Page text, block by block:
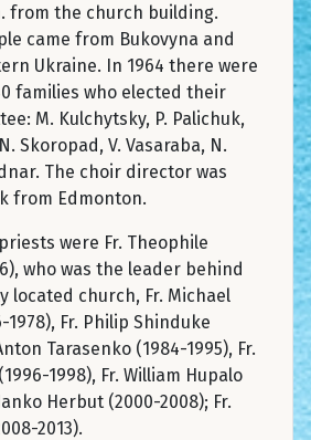
from the church building.
came from Bukovyna and
Ukraine. In 1964 there were
families who elected their
M. Kulchytsky, P. Palichuk,
Skoropad, V. Vasaraba, N.
The choir director was
from Edmonton.
were Fr. Theophile
who was the leader behind
located church, Fr. Michael
1978), Fr. Philip Shinduke
Tarasenko (1984-1995), Fr.
1998), Fr. William Hupalo
Herbut (2000-2008); Fr.
2013).